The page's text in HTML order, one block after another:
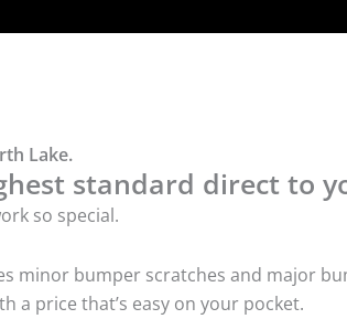
Lake.
standard direct to
so special.
minor bumper scratches and major
a price that’s easy on your pocket.